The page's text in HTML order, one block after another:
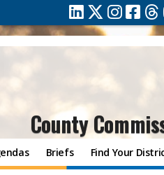
County
Briefs Find Your